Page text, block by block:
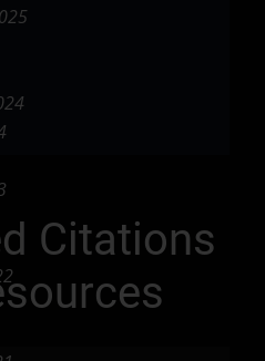
Citations